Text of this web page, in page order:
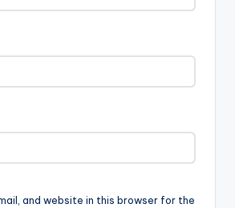
and website in this browser for the